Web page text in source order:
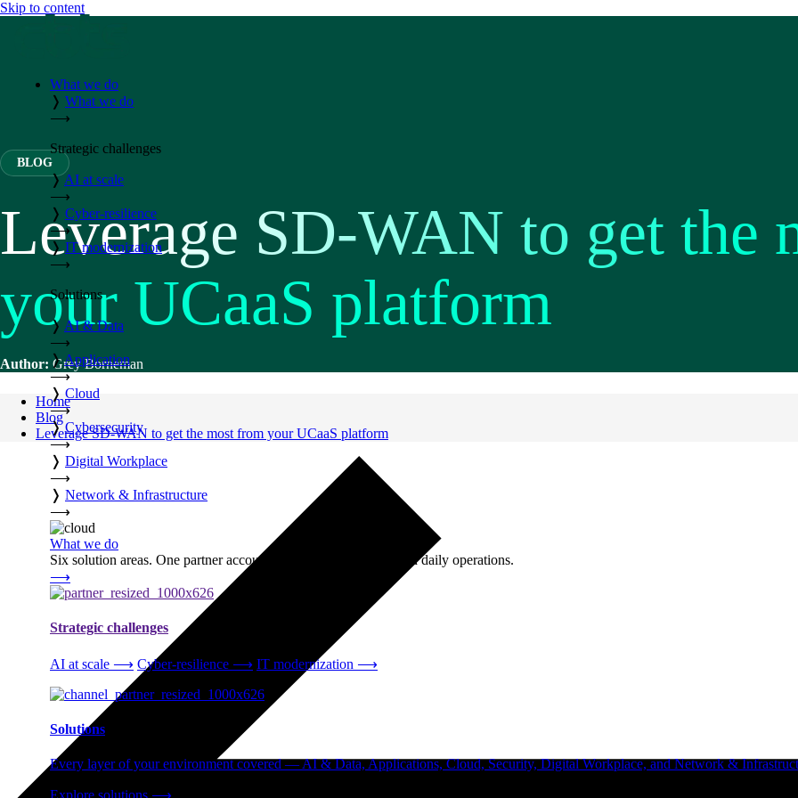
Skip to content
What we do
❭ What we do
⟶
Strategic challenges
❭ AI at scale
⟶
❭ Cyber-resilience
⟶
❭ IT modernization
⟶
Solutions
❭ AI & Data
⟶
❭Application
⟶
❭ Cloud
⟶
❭ Cybersecurity
⟶
❭ Digital Workplace
⟶
❭ Network & Infrastructure
⟶
What we do
Six solution areas. One partner accountable from strategy through daily operations.
⟶
Strategic challenges
AI at scale ⟶ Cyber-resilience ⟶ IT modernization ⟶
Solutions
Every layer of your environment covered — AI & Data, Applications, Cloud, Security, Digital Workplace, and Network &
Explore solutions ⟶
BLOG
Leverage SD-WAN to get the
your UCaaS platform
Author: Grey Borneman
Home
Blog
Leverage SD-WAN to get the most from your UCaaS platform